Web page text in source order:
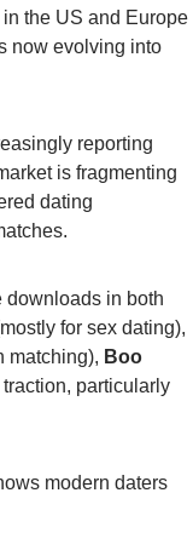
the US and Europe
now evolving into
reporting
is fragmenting
dating
downloads in both
for sex dating),
matching), Boo
particularly
modern daters